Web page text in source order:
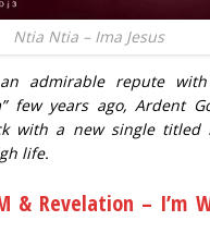
Ntia Ntia – Ima Jesus
admirable repute
few years ago, Ardent
with a new single titled
life.
& Revelation – I’m